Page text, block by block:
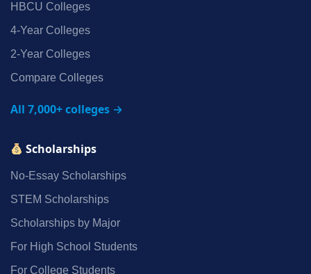
HBCU Colleges
4‑Year Colleges
2‑Year Colleges
Compare Colleges
All 7,000+ colleges →
Scholarships
No‑Essay Scholarships
STEM Scholarships
Scholarships by Major
For High School Students
For College Students